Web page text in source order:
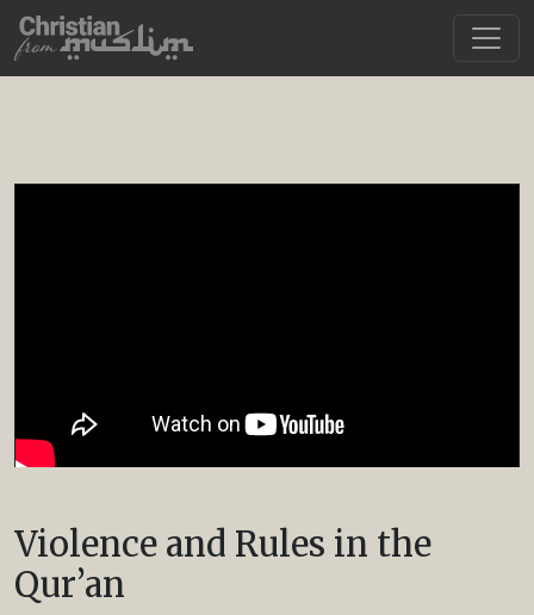
Violence and Rules in the
Qur’an